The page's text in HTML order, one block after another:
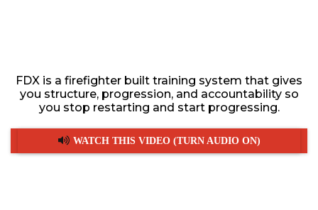
FDX is a firefighter built training system that gives
you structure, progression, and accountability so
you stop restarting and start progressing.
WATCH THIS VIDEO (TURN AUDIO ON)